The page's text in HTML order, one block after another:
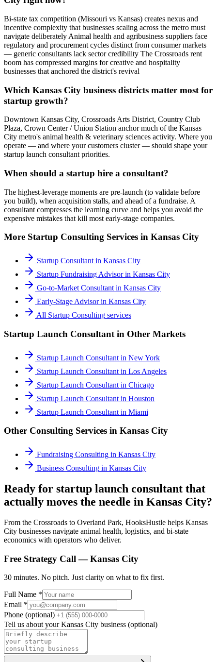
Bi-state tax competition (Missouri vs Kansas) creates nexus and
incentive complexity that businesses scaling across the metro must
navigate deliberately Animal health and agribusiness suppliers face
regulatory and procurement cycles distinct from consumer markets
— generic consultants lack sector credibility The Crossroads rent
boom has compressed margins for creative and hospitality
businesses that anchored the district's revival
Which Kansas City business districts matter most for
startup growth?
Downtown Kansas City, Crossroads Arts District, Country Club
Plaza, Crown Center / Union Station anchor much of the Kansas
City metro's animal health & veterinary sciences activity. Where you
operate — and where your customers cluster — should shape your
startup launch consultant priorities.
When should a startup hire a consultant?
The highest-leverage moments are pre-launch (to validate before
you build), when acquisition stalls, and ahead of a fundraise. A
consultant compresses the learning curve and helps you avoid the
expensive mistakes that kill most early-stage companies.
More Startup Consulting Services in Kansas City
Startup Consultant in Kansas City
Startup Fundraising Advisorin Kansas City
Go-to-Market Consultant in Kansas City
Early-Stage Advisorin Kansas City
All Startup Consulting services
Startup Launch Consultant in Other Markets
Startup Launch Consultant in New York
Startup Launch Consultant in Los Angeles
Startup Launch Consultant in Chicago
Startup Launch Consultant in Houston
Startup Launch Consultant in Miami
Other Consulting Services in Kansas City
Fundraising Consulting in Kansas City
Business Consulting in Kansas City
Ready for startup launch consultant that
actually moves the needle in Kansas City?
From the Crossroads to Overland Park, HooksHustle helps Kansas
City businesses navigate animal health, logistics, and bi-state
economics with operators who deliver.
Free Strategy Call —Kansas City
30 minutes. No pitch. Just clarity on what to fix first.
Full Name *
Email *
Phone (optional)
Tell us about yourKansas City business (optional)